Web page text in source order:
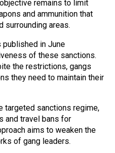
remains to limit
and ammunition that
surrounding areas.
published in June
of these sanctions.
the restrictions, gangs
they need to maintain their
targeted sanctions regime,
and travel bans for
aims to weaken the
of gang leaders.